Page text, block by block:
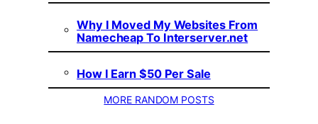
Why I Moved My Websites From
Namecheap To Interserver.net
How I Earn $50 Per Sale
MORE RANDOM POSTS